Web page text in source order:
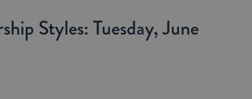
Styles: Tuesday, June